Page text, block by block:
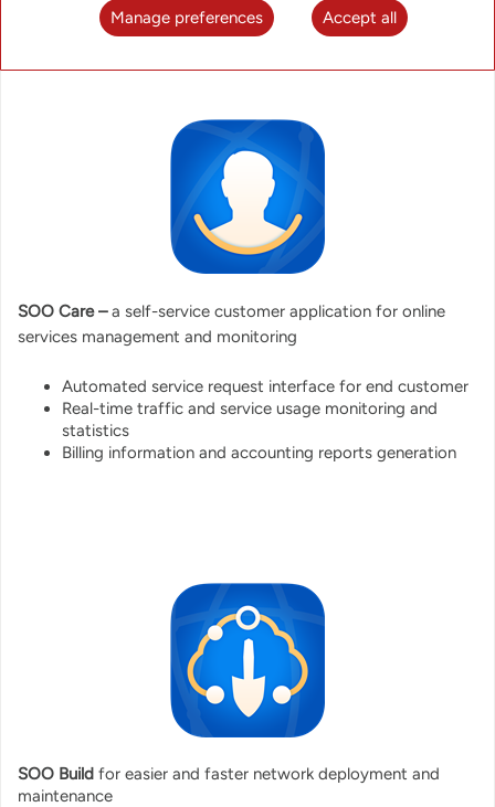
SOO Care –a self-service customer application for online
services management and monitoring
Automated service request interface for end customer
Real-time traffic and service usage monitoring and
statistics
Billing information and accounting reports generation
SOO Build for easier and faster network deployment and
maintenance
Manage preferences Accept all